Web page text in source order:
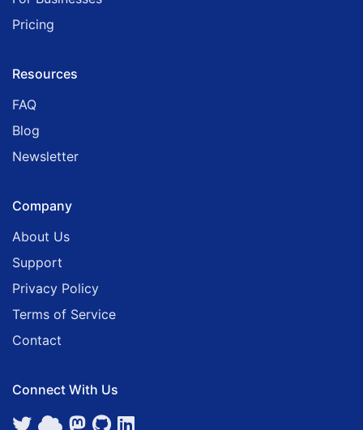
Pricing
Resources
FAQ
Blog
Newsletter
Company
About Us
Support
Privacy Policy
Terms of Service
Contact
Connect With Us